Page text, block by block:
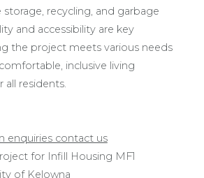
storage, recycling, and garbage
and accessibility are key
the project meets various needs
inclusive living
residents.
enquiries contact us
for Infill Housing MF1
of Kelowna